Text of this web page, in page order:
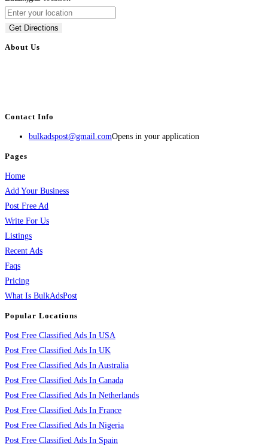
Get Directions
About Us
Contact Info
bulkadspost@gmail.comOpens in your application
Pages
Home
Add Your Business
Post Free Ad
Write For Us
Listings
Recent Ads
Faqs
Pricing
What Is BulkAdsPost
Popular Locations
Post Free Classified Ads In USA
Post Free Classified Ads In UK
Post Free Classified Ads In Australia
Post Free Classified Ads In Canada
Post Free Classified Ads In Netherlands
Post Free Classified Ads In France
Post Free Classified Ads In Nigeria
Post Free Classified Ads In Spain